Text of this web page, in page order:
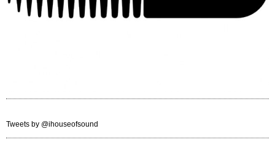
Tweets by @ihouseofsound